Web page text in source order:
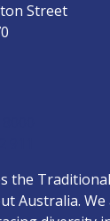
Street
the
Australia. We